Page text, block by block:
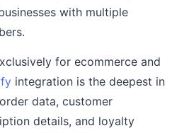
with multiple
for ecommerce and
integration is the deepest in
data, customer
details, and loyalty